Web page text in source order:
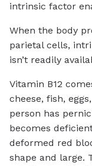
intrinsic factor
When the body
parietal cells,
isn’t readily
Vitamin B12
cheese, fish,
person has
becomes
deformed red
shape and large.